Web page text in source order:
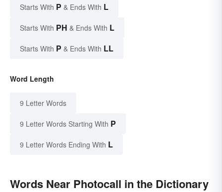
Starts With P & Ends With L
Starts With PH & Ends With L
Starts With P & Ends With LL
Word Length
9 Letter Words
9 Letter Words Starting With P
9 Letter Words Ending With L
Words Near Photocall in the Dictionary